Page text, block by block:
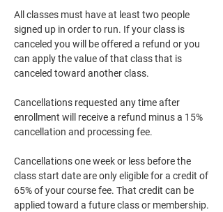
All classes must have at least two people
signed up in order to run. If your class is
canceled you will be offered a refund or you
can apply the value of that class that is
canceled toward another class.
Cancellations requested any time after
enrollment will receive a refund minus a 15%
cancellation and processing fee.
Cancellations one week or less before the
class start date are only eligible for a credit of
65% of your course fee. That credit can be
applied toward a future class or membership.